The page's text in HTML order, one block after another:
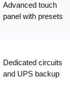
Advanced touch
panel with presets
Dedicated circuits
and UPS backup